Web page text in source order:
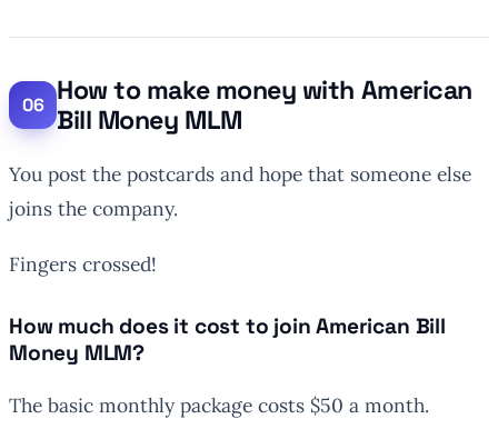
How to make money with American
Bill Money MLM
You post the postcards and hope that someone else
joins the company.
Fingers crossed!
How much does it cost to join American Bill
Money MLM?
The basic monthly package costs $50 a month.